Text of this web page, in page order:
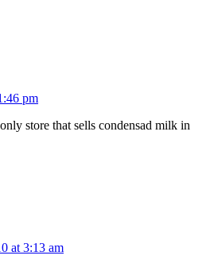
pm
store that sells condensad milk in
at 3:13 am